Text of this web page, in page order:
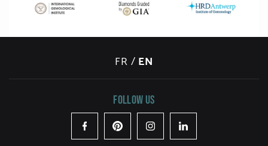
FR EN
/
Follow us
FacebookPinterestInstagramLinkedIn